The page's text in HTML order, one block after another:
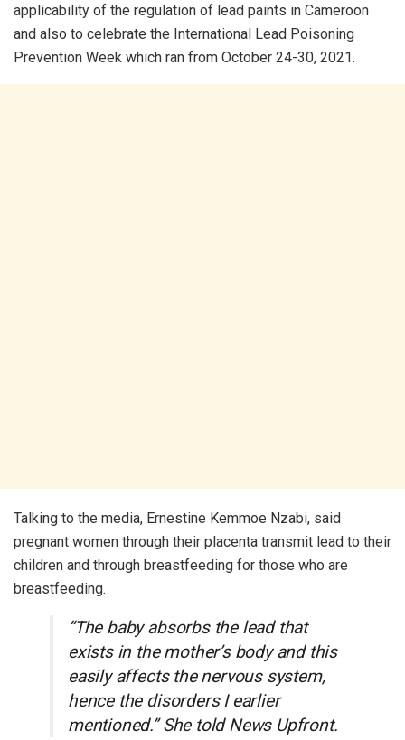
applicability of the regulation of lead paints in Cameroon
and also to celebrate the International Lead Poisoning
Prevention Week which ran from October 24-30, 2021.
Talking to the media, Ernestine Kemmoe Nzabi, said
pregnant women through their placenta transmit lead to their
children and through breastfeeding for those who are
breastfeeding.
“The baby absorbs the lead that
exists in the mother’s body and this
easily affects the nervous system,
hence the disorders I earlier
mentioned.” She told News Upfront.